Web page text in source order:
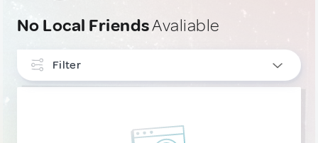
No Local FriendsAvaliable
Filter